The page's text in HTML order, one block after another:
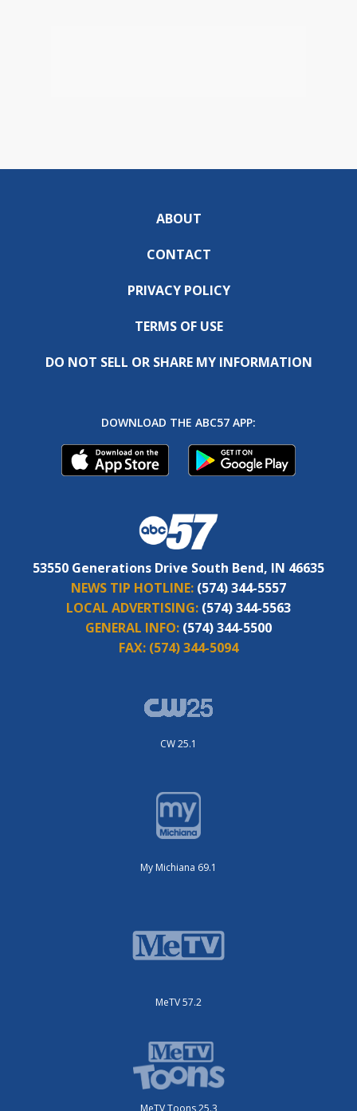
ABOUT
CONTACT
PRIVACY POLICY
TERMS OF USE
DO NOT SELL OR SHARE MY INFORMATION
DOWNLOAD THE ABC57 APP:
53550 Generations Drive South Bend, IN 46635
NEWS TIP HOTLINE: (574) 344-5557
LOCAL ADVERTISING: (574) 344-5563
GENERAL INFO: (574) 344-5500
FAX: (574) 344-5094
CW 25.1
My Michiana 69.1
MeTV 57.2
MeTV Toons 25.3